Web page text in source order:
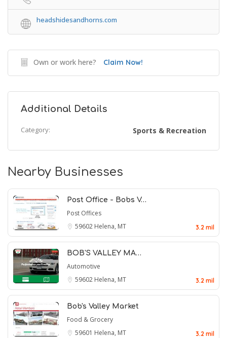
headshidesandhorns.com
Own or work here? Claim Now!
Additional Details
Category: Sports & Recreation
Nearby Businesses
Post Office - Bobs V…
Post Offices
59602 Helena, MT 3.2 mil
BOB'S VALLEY MA…
Automotive
59602 Helena, MT 3.2 mil
Bob's Valley Market
Food & Grocery
59601 Helena, MT 3.2 mil